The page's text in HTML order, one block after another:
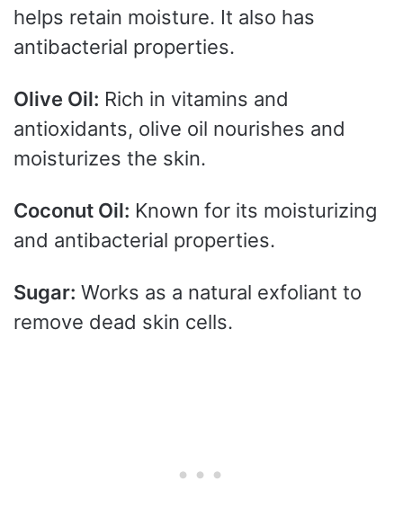
helps retain moisture. It also has
antibacterial properties.
Olive Oil: Rich in vitamins and
antioxidants, olive oil nourishes and
moisturizes the skin.
Coconut Oil: Known for its moisturizing
and antibacterial properties.
Sugar: Works as a natural exfoliant to
remove dead skin cells.